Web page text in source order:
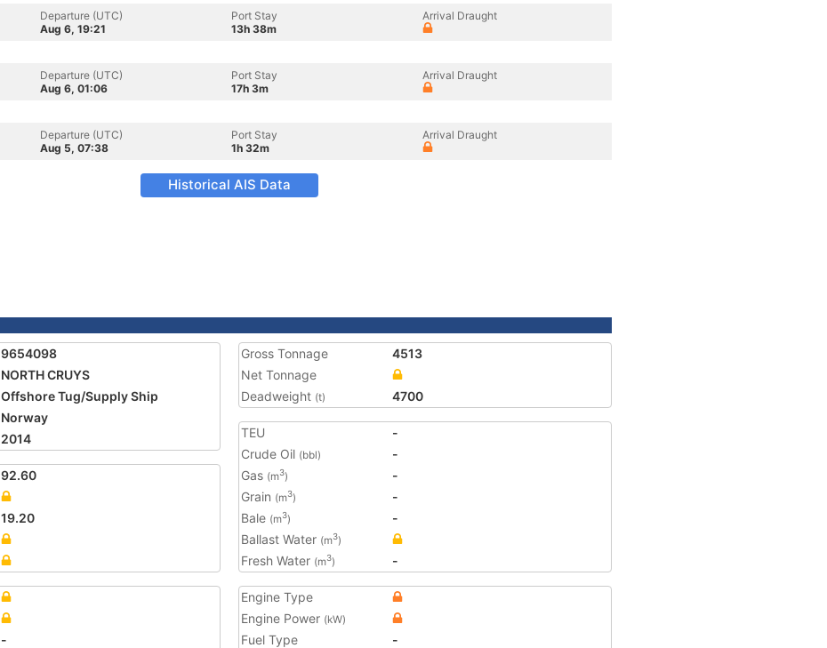
Departure (UTC)
Aug 6, 19:21
Port Stay
13h 38m
Arrival Draught
Departure (UTC)
Aug 6, 01:06
Port Stay
17h 3m
Arrival Draught
Departure (UTC)
Aug 5, 07:38
Port Stay
1h 32m
Arrival Draught
Historical AIS Data
9654098
NORTH CRUYS
Offshore Tug/Supply Ship
Norway
2014
92.60
19.20
Gross Tonnage
4513
Net Tonnage
Deadweight (t) 4700
TEU
-
Crude Oil (bbl)
-
Gas (m3)
-
Grain (m3)
-
Bale (m3)
-
Ballast Water (m3)
Fresh Water (m3) -
-
Engine Type
Engine Power (kW)
Fuel Type
-